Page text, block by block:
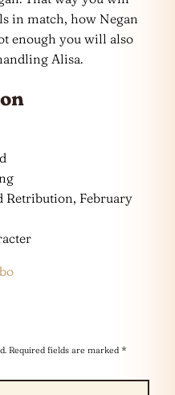
in match, how Negan
enough you will also
Alisa.
Retribution, February
Required fields are marked *